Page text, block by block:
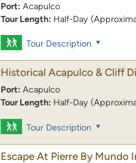
Port: Acapulco
Tour Length: Half-Day
Tour Description
Historical Acapulco & Cliff
Port: Acapulco
Tour Length: Half-Day
Tour Description
Escape At Pierre By Mundo